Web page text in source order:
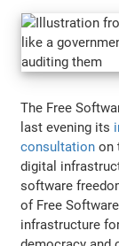
The Free
last evening its
consultation on
digital
software
of Free
infrastructure